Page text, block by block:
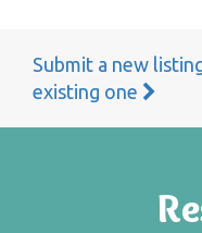
Submit a new
existing one